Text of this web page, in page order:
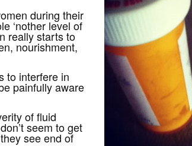
during their
‘nother level of
really starts to
nourishment,
to interfere in
painfully aware
of fluid
seem to get
see end of